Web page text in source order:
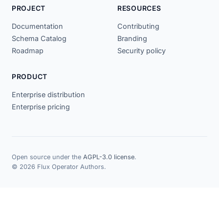
PROJECT
Documentation
Schema Catalog
Roadmap
RESOURCES
Contributing
Branding
Security policy
PRODUCT
Enterprise distribution
Enterprise pricing
Open source under the AGPL-3.0 license.
© 2026 Flux Operator Authors.